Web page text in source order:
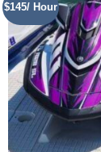
$145/ Hour